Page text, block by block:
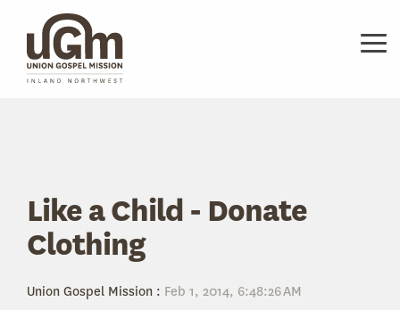
main
content.
Like a Child - Donate
Clothing
Union Gospel Mission : Feb 1, 2014, 6:48:26 AM